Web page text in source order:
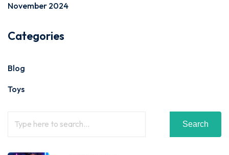
November 2024
Categories
Blog
Toys
Search